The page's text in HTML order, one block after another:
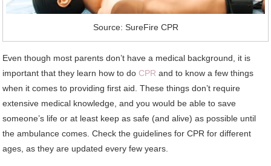
Source: SureFire CPR
Even though most parents don’t have a medical background, it is
important that they learn how to do CPR and to know a few things
when it comes to providing first aid. These things don’t require
extensive medical knowledge, and you would be able to save
someone’s life or at least keep as safe (and alive) as possible until
the ambulance comes. Check the guidelines for CPR for different
ages, as they are updated every few years.